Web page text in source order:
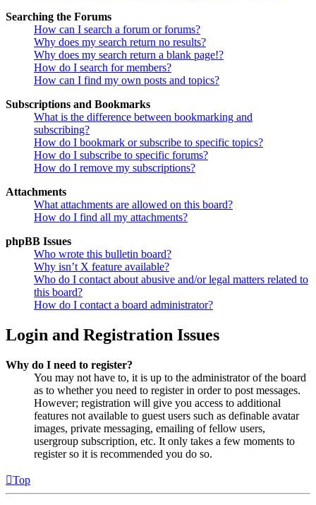
Searching the Forums
How can I search a forum or forums?
Why does my search return no results?
Why does my search return a blank page!?
How do I search for members?
How can I find my own posts and topics?
Subscriptions and Bookmarks
What is the difference between bookmarking and
subscribing?
How do I bookmark or subscribe to specific topics?
How do I subscribe to specific forums?
How do I remove my subscriptions?
Attachments
What attachments are allowed on this board?
How do I find all my attachments?
phpBB Issues
Who wrote this bulletin board?
Why isn’t X feature available?
Who do I contact about abusive and/or legal matters related to
this board?
How do I contact a board administrator?
Login and Registration Issues
Why do I need to register?
You may not have to, it is up to the administrator of the board
as to whether you need to register in order to post messages.
However; registration will give you access to additional
features not available to guest users such as definable avatar
images, private messaging, emailing of fellow users,
usergroup subscription, etc. It only takes a few moments to
register so it is recommended you do so.
Top